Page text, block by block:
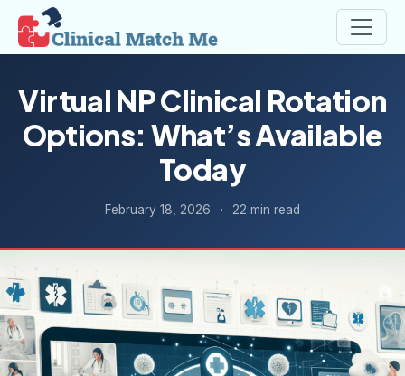
Virtual NP Clinical Rotation
Options: What’s Available
Today
February 18, 2026 · 22 min read